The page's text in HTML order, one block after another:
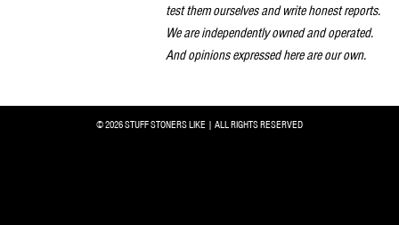
test them ourselves and write honest reports.
We are independently owned and operated.
And opinions expressed here are our own.
© 2026 STUFF STONERS LIKE | ALL RIGHTS RESERVED